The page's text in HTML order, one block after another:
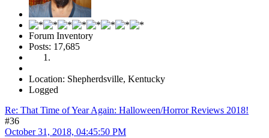
Forum Inventory
Posts: 17,685
Location: Shepherdsville, Kentucky
Logged
Re: That Time of Year Again: Halloween/Horror Reviews 2018!
#36
October 31, 2018, 04:45:50 PM